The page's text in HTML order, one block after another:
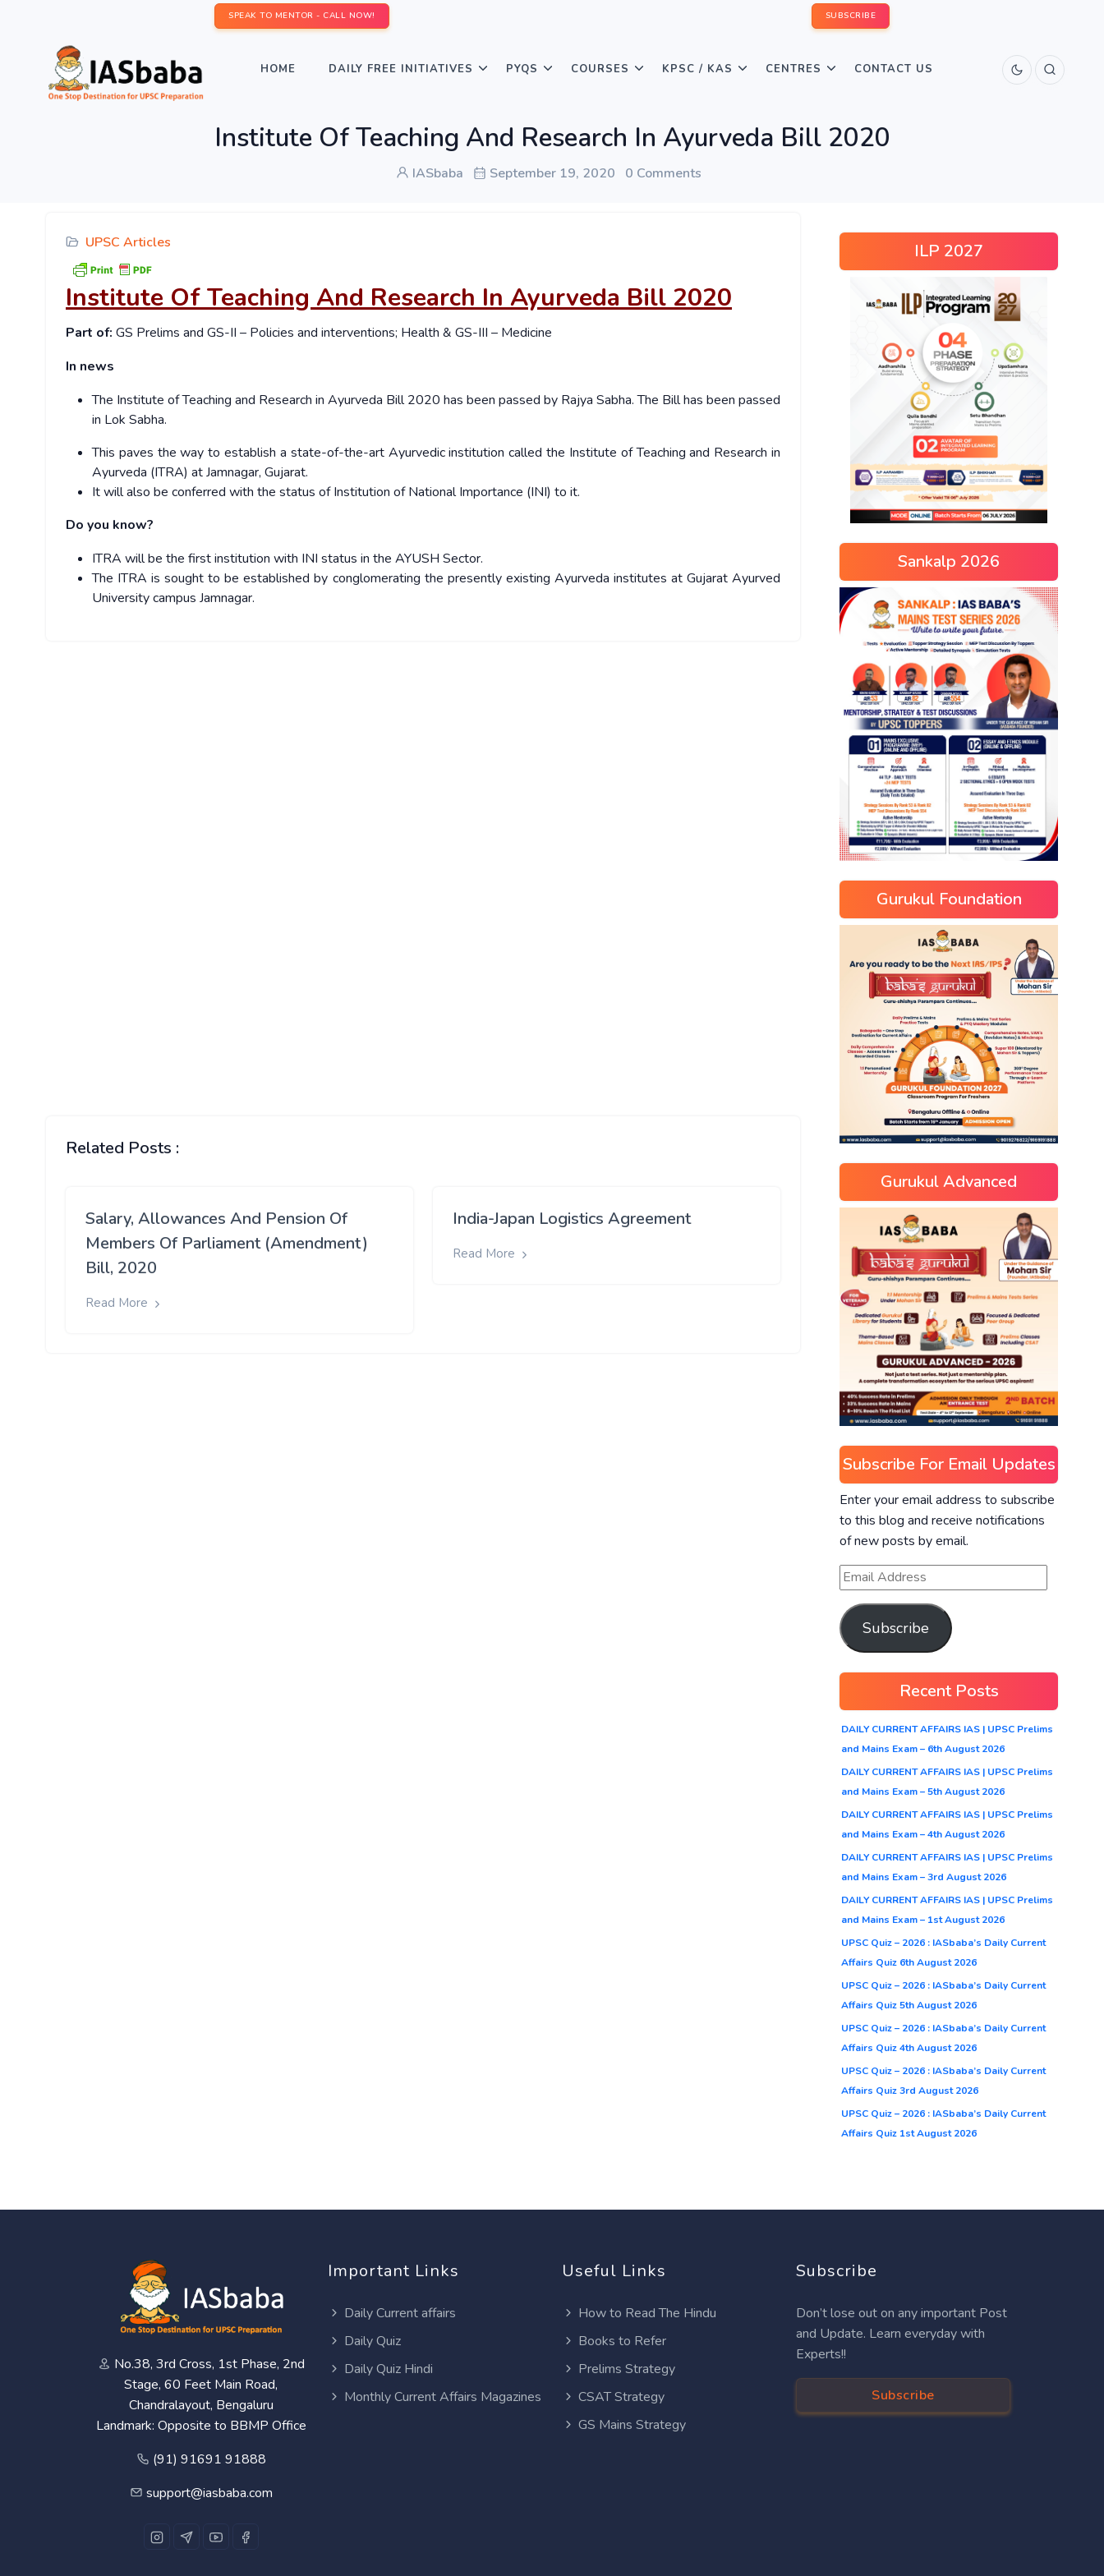
SPEAK TO MENTOR - CALL NOW! SUBSCRIBE
HOME DAILY FREE INITIATIVES PYQS COURSES KPSC / KAS CENTRES CONTACT US
Institute Of Teaching And Research In Ayurveda Bill 2020
IASbaba September 19, 2020 0 Comments
UPSC Articles
Institute Of Teaching And Research In Ayurveda Bill 2020
Part of: GS Prelims and GS-II – Policies and interventions; Health & GS-III – Medicine
In news
The Institute of Teaching and Research in Ayurveda Bill 2020 has been passed by Rajya Sabha. The Bill has been passed
in Lok Sabha.
This paves the way to establish a state-of-the-art Ayurvedic institution called the Institute of Teaching and Research in
Ayurveda (ITRA) at Jamnagar, Gujarat.
It will also be conferred with the status of Institution of National Importance (INI) to it.
Do you know?
ITRA will be the first institution with INI status in the AYUSH Sector.
The ITRA is sought to be established by conglomerating the presently existing Ayurveda institutes at Gujarat Ayurved
University campus Jamnagar.
Related Posts :
Salary, Allowances And Pension Of
Members Of Parliament (Amendment)
Bill, 2020
Read More
India-Japan Logistics Agreement
Read More
ILP 2027
Sankalp 2026
Gurukul Foundation
Gurukul Advanced
Subscribe For Email Updates
Enter your email address to subscribe
to this blog and receive notifications
of new posts by email.
Subscribe
Recent Posts
DAILY CURRENT AFFAIRS IAS | UPSC Prelims
and Mains Exam – 6th August 2026
DAILY CURRENT AFFAIRS IAS | UPSC Prelims
and Mains Exam – 5th August 2026
DAILY CURRENT AFFAIRS IAS | UPSC Prelims
and Mains Exam – 4th August 2026
DAILY CURRENT AFFAIRS IAS | UPSC Prelims
and Mains Exam – 3rd August 2026
DAILY CURRENT AFFAIRS IAS | UPSC Prelims
and Mains Exam – 1st August 2026
UPSC Quiz – 2026 : IASbaba’s Daily Current
Affairs Quiz 6th August 2026
UPSC Quiz – 2026 : IASbaba’s Daily Current
Affairs Quiz 5th August 2026
UPSC Quiz – 2026 : IASbaba’s Daily Current
Affairs Quiz 4th August 2026
UPSC Quiz – 2026 : IASbaba’s Daily Current
Affairs Quiz 3rd August 2026
UPSC Quiz – 2026 : IASbaba’s Daily Current
Affairs Quiz 1st August 2026
No.38, 3rd Cross, 1st Phase, 2nd
Stage, 60 Feet Main Road,
Chandralayout, Bengaluru
Landmark: Opposite to BBMP Office
(91) 91691 91888
support@iasbaba.com
Important Links
Daily Current affairs
Daily Quiz
Daily Quiz Hindi
Monthly Current Affairs Magazines
Useful Links
How to Read The Hindu
Books to Refer
Prelims Strategy
CSAT Strategy
GS Mains Strategy
Subscribe
Don’t lose out on any important Post
and Update. Learn everyday with
Experts!!
Subscribe